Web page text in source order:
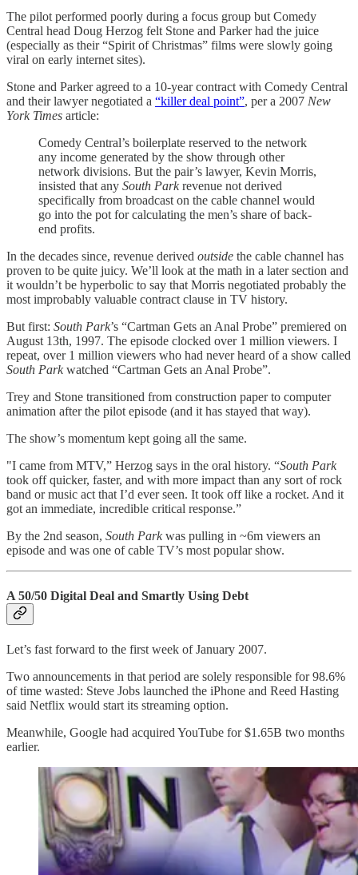
The pilot performed poorly during a focus group but Comedy
Central head Doug Herzog felt Stone and Parker had the juice
(especially as their “Spirit of Christmas” films were slowly going
viral on early internet sites).
Stone and Parker agreed to a 10-year contract with Comedy Central
and their lawyer negotiated a “killer deal point”, per a 2007 New
York Times article:
Comedy Central’s boilerplate reserved to the network
any income generated by the show through other
network divisions. But the pair’s lawyer, Kevin Morris,
insisted that any South Parkrevenue not derived
specifically from broadcast on the cable channel would
go into the pot for calculating the men’s share of back-
end profits.
In the decades since, revenue derived outside the cable channel has
proven to be quite juicy. We’ll look at the math in a later section and
it wouldn’t be hyperbolic to say that Morris negotiated probably the
most improbably valuable contract clause in TV history.
But first: South Park’s “Cartman Gets an Anal Probe” premiered on
August 13th, 1997. The episode clocked over 1 million viewers. I
repeat, over 1 million viewers who had never heard of a show called
South Parkwatched “Cartman Gets an Anal Probe”.
Trey and Stone transitioned from construction paper to computer
animation after the pilot episode (and it has stayed that way).
The show’s momentum kept going all the same.
"I came from MTV,” Herzog says in the oral history. “South Park
took off quicker, faster, and with more impact than any sort of rock
band or music act that I’d ever seen. It took off like a rocket. And it
got an immediate, incredible critical response.”
By the 2nd season, South Parkwas pulling in ~6m viewers an
episode and was one of cable TV’s most popular show.
A 50/50 Digital Deal and Smartly Using Debt
Let’s fast forward to the first week of January 2007.
Two announcements in that period are solely responsible for 98.6%
of time wasted: Steve Jobs launched the iPhone and Reed Hasting
said Netflix would start its streaming option.
Meanwhile, Google had acquired YouTube for $1.65B two months
earlier.